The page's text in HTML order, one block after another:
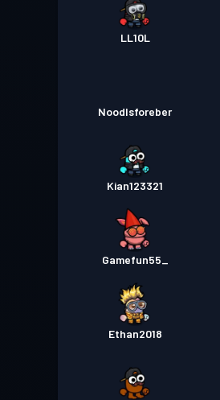
LL10L
Noodlsforeber
Kian123321
Gamefun55_
Ethan2018